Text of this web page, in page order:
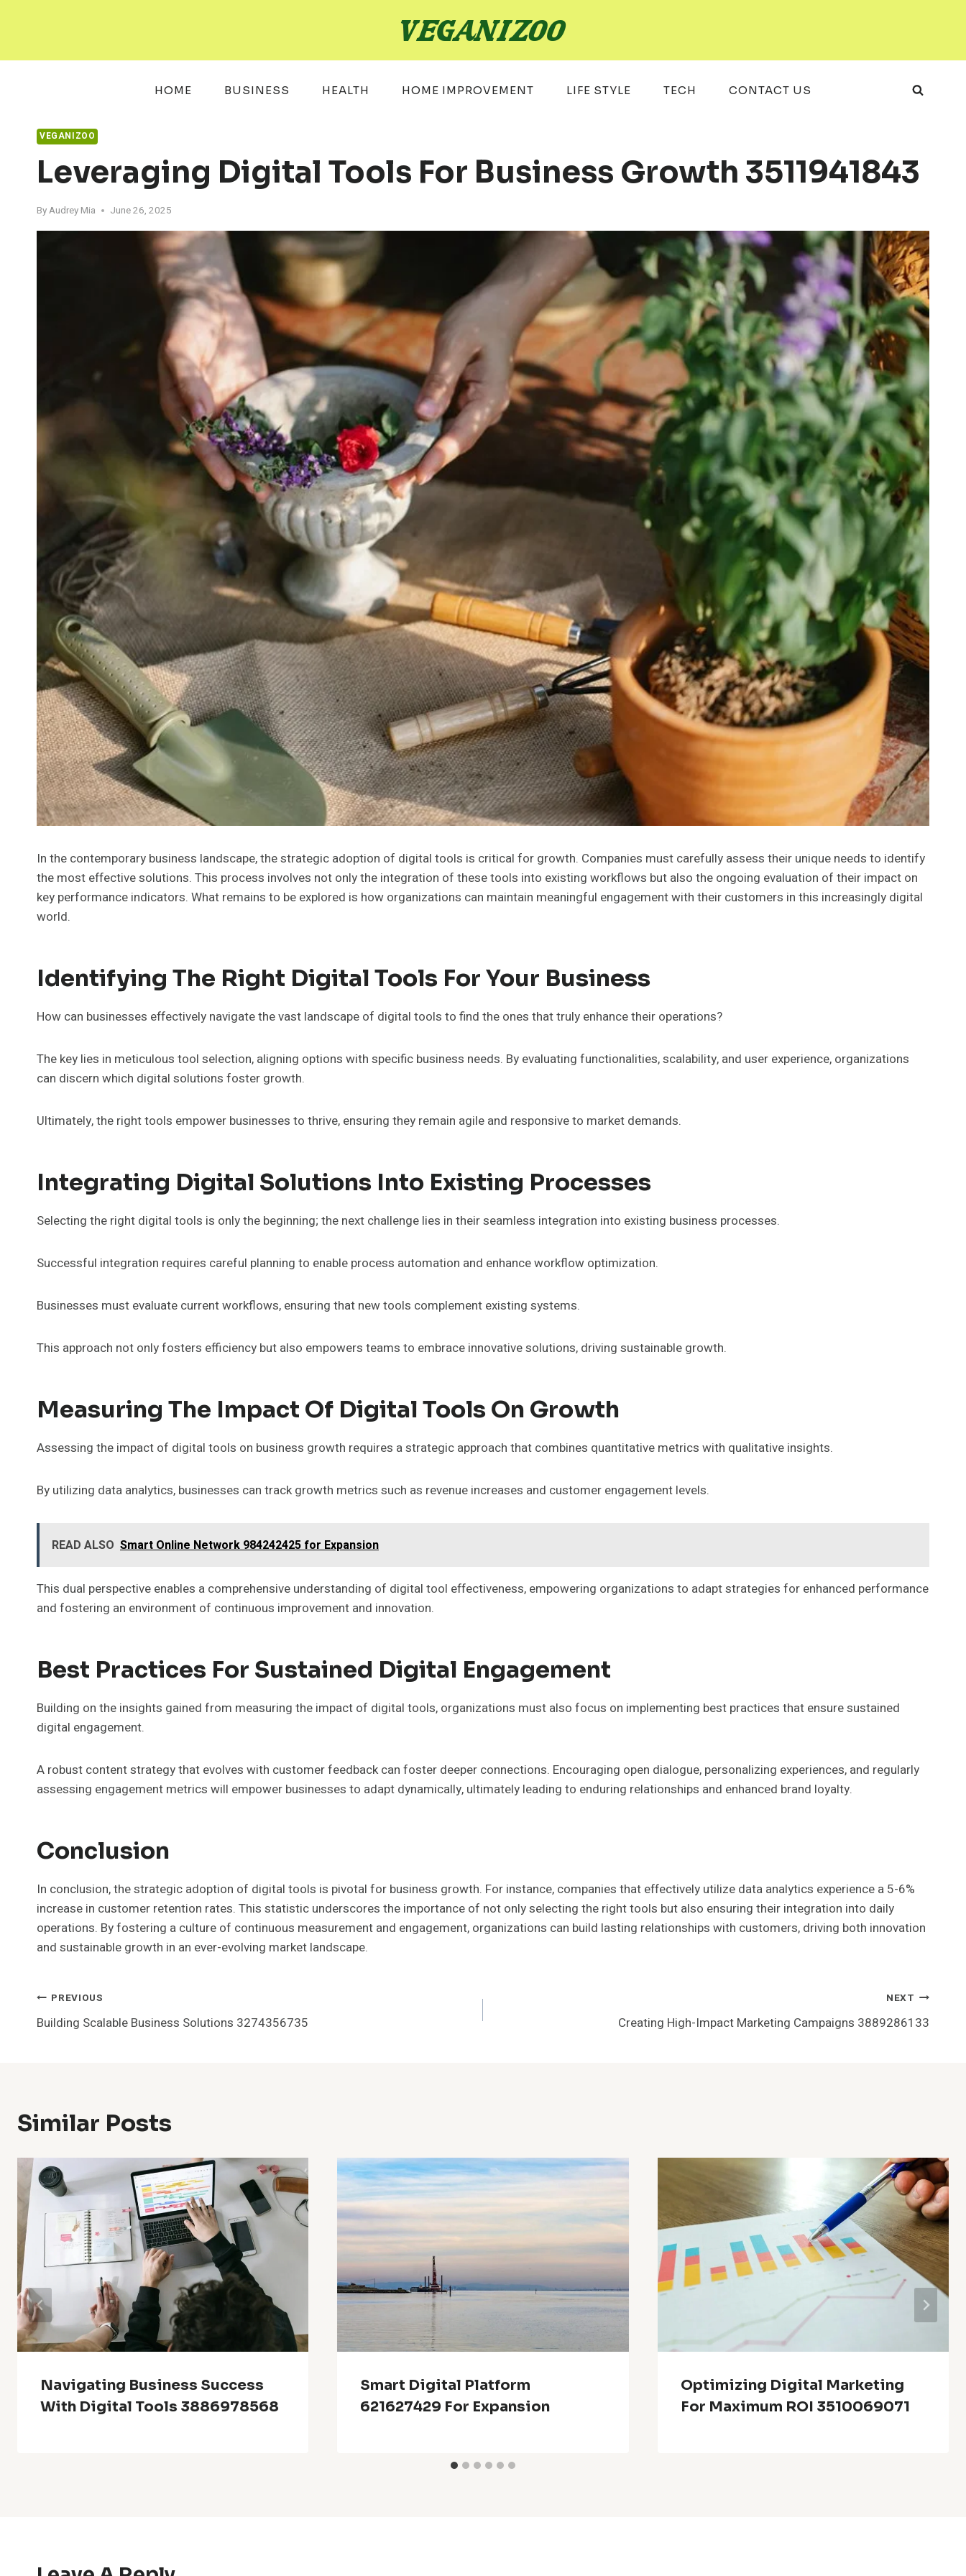
HOME BUSINESS HEALTH HOME IMPROVEMENT LIFE STYLE TECH CONTACT US
VEGANIZOO
Leveraging Digital Tools For Business Growth 3511941843
ByAudrey Mia June 26, 2025
In the contemporary business landscape, the strategic adoption of digital tools is critical for growth. Companies must carefully assess their unique needs to identify
the most effective solutions. This process involves not only the integration of these tools into existing workflows but also the ongoing evaluation of their impact on
key performance indicators. What remains to be explored is how organizations can maintain meaningful engagement with their customers in this increasingly digital
world.
Identifying The Right Digital Tools For Your Business
How can businesses effectively navigate the vast landscape of digital tools to find the ones that truly enhance their operations?
The key lies in meticulous tool selection, aligning options with specific business needs. By evaluating functionalities, scalability, and user experience, organizations
can discern which digital solutions foster growth.
Ultimately, the right tools empower businesses to thrive, ensuring they remain agile and responsive to market demands.
Integrating Digital Solutions Into Existing Processes
Selecting the right digital tools is only the beginning; the next challenge lies in their seamless integration into existing business processes.
Successful integration requires careful planning to enable process automation and enhance workflow optimization.
Businesses must evaluate current workflows, ensuring that new tools complement existing systems.
This approach not only fosters efficiency but also empowers teams to embrace innovative solutions, driving sustainable growth.
Measuring The Impact Of Digital Tools On Growth
Assessing the impact of digital tools on business growth requires a strategic approach that combines quantitative metrics with qualitative insights.
By utilizing data analytics, businesses can track growth metrics such as revenue increases and customer engagement levels.
READ ALSO Smart Online Network 984242425 for Expansion
This dual perspective enables a comprehensive understanding of digital tool effectiveness, empowering organizations to adapt strategies for enhanced performance
and fostering an environment of continuous improvement and innovation.
Best Practices For Sustained Digital Engagement
Building on the insights gained from measuring the impact of digital tools, organizations must also focus on implementing best practices that ensure sustained
digital engagement.
A robust content strategy that evolves with customer feedback can foster deeper connections. Encouraging open dialogue, personalizing experiences, and regularly
assessing engagement metrics will empower businesses to adapt dynamically, ultimately leading to enduring relationships and enhanced brand loyalty.
Conclusion
In conclusion, the strategic adoption of digital tools is pivotal for business growth. For instance, companies that effectively utilize data analytics experience a 5-6%
increase in customer retention rates. This statistic underscores the importance of not only selecting the right tools but also ensuring their integration into daily
operations. By fostering a culture of continuous measurement and engagement, organizations can build lasting relationships with customers, driving both innovation
and sustainable growth in an ever-evolving market landscape.
Post
Navigation
PREVIOUS
Building Scalable Business Solutions 3274356735
NEXT
Creating High-Impact Marketing Campaigns 3889286133
Similar Posts
Navigating Business Success
With Digital Tools 3886978568
Smart Digital Platform
621627429 For Expansion
Optimizing Digital Marketing
For Maximum ROI 3510069071